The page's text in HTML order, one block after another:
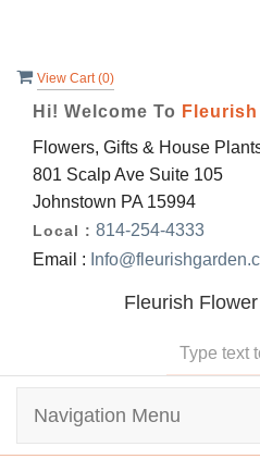
View Cart (0)
Hi! Welcome To
Flowers, Gifts & House
801 Scalp Ave Suite 105
Johnstown PA 15994
Local : 814-254-4333
Email :
Fleurish
Navigation Menu